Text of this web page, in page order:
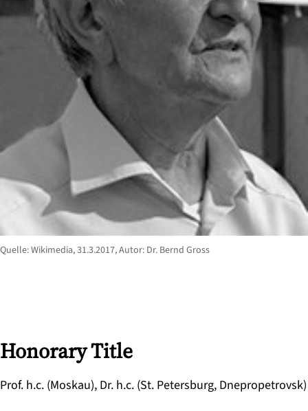
Honorary Title
Prof. h.c. (Moskau), Dr. h.c. (St. Petersburg, Dnepropetrovsk)
Quelle: Wikimedia, 31.3.2017, Autor: Dr. Bernd Gross